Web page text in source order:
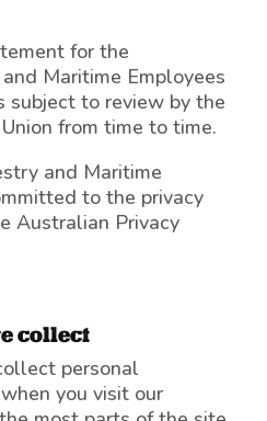
for the
Maritime Employees
subject to review by the
from time to time.
and Maritime
to the privacy
Australian Privacy
collect
personal
you visit our